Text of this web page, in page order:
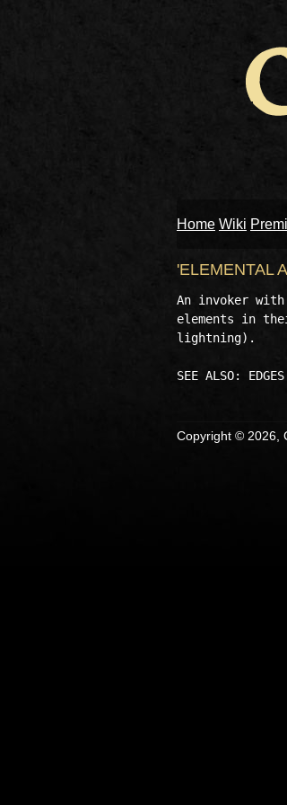
Home Wiki
'ELEMENTAL
An invoker with
elements in
lightning).
Copyright © 2026,